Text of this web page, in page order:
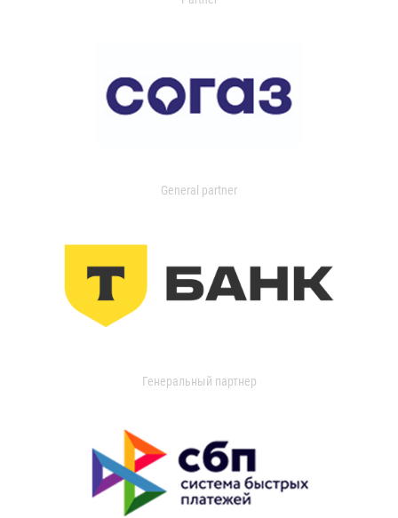
General partner
Генеральный партнер